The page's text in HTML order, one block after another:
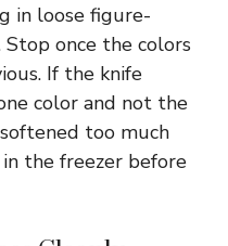
in loose figure-
once the colors
If the knife
color and not the
too much
the freezer before